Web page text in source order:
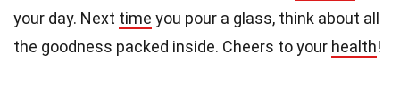
your day. Next time you pour a glass, think about all
the goodness packed inside. Cheers to your health!